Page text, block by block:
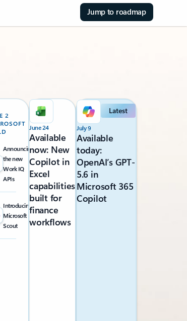
Jump to roadmap
Latest
July 9
Available
today:
OpenAI’s GPT-
5.6 in
Microsoft 365
Copilot
June 24
Available
now: New
Copilot in
Excel
capabilities
built for
finance
workflows
2
Announcing
the new
Work IQ
APIs
Introducing
Microsoft
Scout